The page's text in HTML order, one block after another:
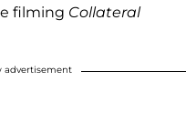
filming Collateral
advertisement